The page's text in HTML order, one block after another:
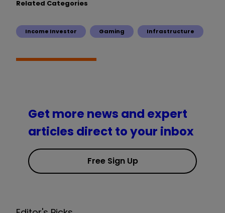
Related Categories
Income Investor Gaming Infrastructure
Get more news and expert
articles direct to your inbox
Free Sign Up